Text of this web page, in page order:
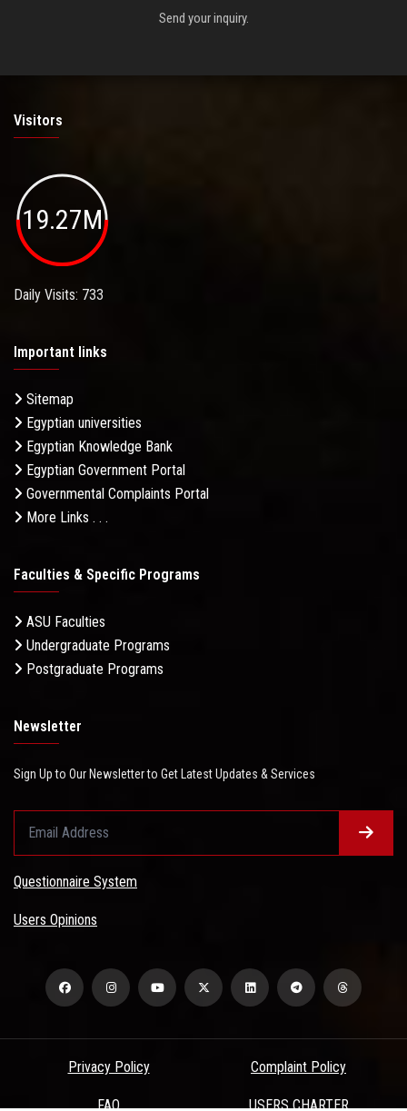
Send your inquiry.
Visitors
19.27M
Daily Visits: 733
Important links
Sitemap
Egyptian universities
Egyptian Knowledge Bank
Egyptian Government Portal
Governmental Complaints Portal
More Links . . .
Faculties & Specific Programs
ASU Faculties
Undergraduate Programs
Postgraduate Programs
Newsletter
Sign Up to Our Newsletter to Get Latest Updates & Services
Questionnaire System
Users Opinions
Privacy Policy Complaint Policy
FAQ USERS CHARTER